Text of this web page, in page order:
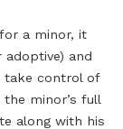
a minor, it
and
take control of
minor’s full
along with his